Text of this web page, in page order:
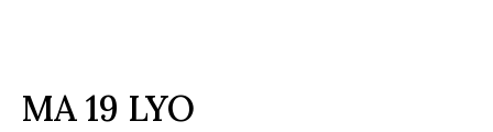
MA 19 LYO